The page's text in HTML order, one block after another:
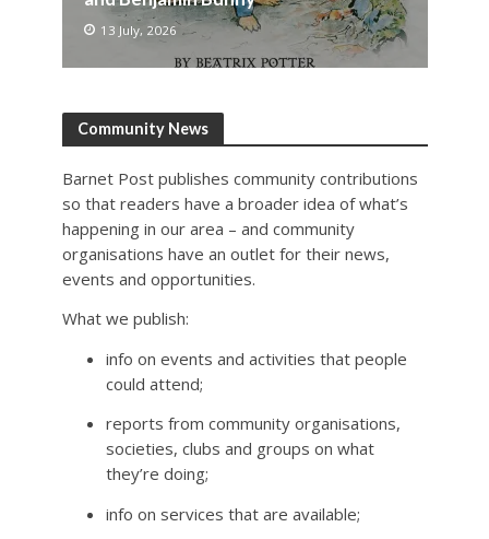
13 July, 2026
Community News
Barnet Post publishes community contributions
so that readers have a broader idea of what’s
happening in our area – and community
organisations have an outlet for their news,
events and opportunities.
What we publish:
info on events and activities that people
could attend;
reports from community organisations,
societies, clubs and groups on what
they’re doing;
info on services that are available;